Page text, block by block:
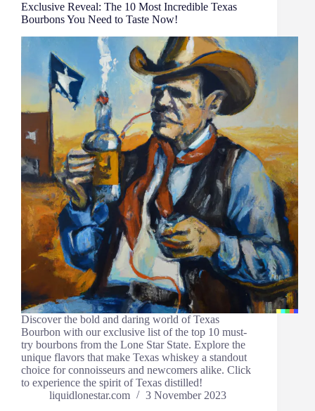
Exclusive Reveal: The 10 Most Incredible Texas
Bourbons You Need to Taste Now!
Discover the bold and daring world of Texas
Bourbon with our exclusive list of the top 10 must-
try bourbons from the Lone Star State. Explore the
unique flavors that make Texas whiskey a standout
choice for connoisseurs and newcomers alike. Click
to experience the spirit of Texas distilled!
liquidlonestar.com
3 November 2023